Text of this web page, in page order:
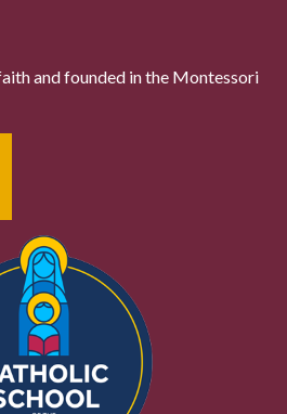
and founded in the Montessori